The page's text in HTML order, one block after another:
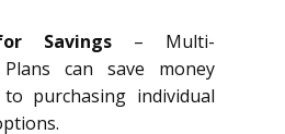
Savings – Multi-
Plans can save money
to purchasing individual